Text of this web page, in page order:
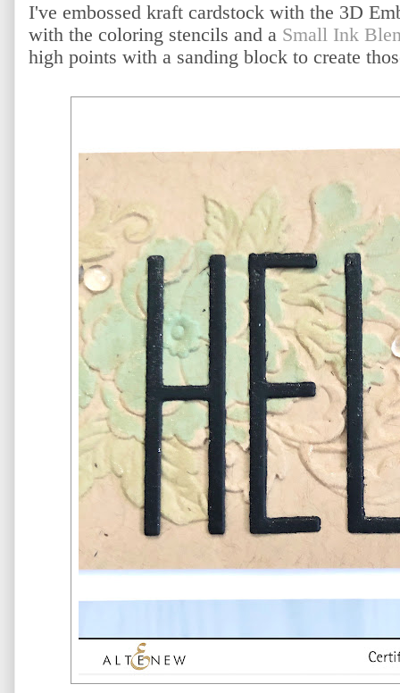
I've embossed kraft cardstock with the 3D
with the coloring stencils and a Small Ink
high points with a sanding block to create